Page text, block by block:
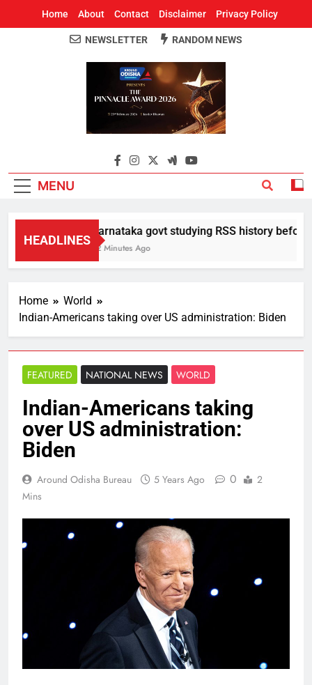
Home About Contact Disclaimer Privacy Policy
Around Odisha
Odisha's Leading News Paper
NEWSLETTER RANDOM NEWS
MENU
HEADLINES
Karnataka govt studying RSS history before
32 Minutes Ago
Home
World
Indian-Americans taking over US administration: Biden
FEATURED NATIONAL NEWS WORLD
Indian-Americans taking
over US administration:
Biden
Around Odisha Bureau 5 Years Ago 0
2
Mins